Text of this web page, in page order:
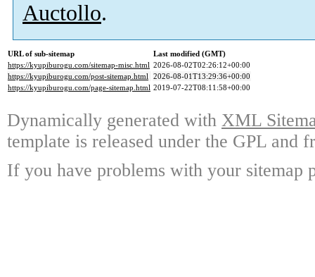
Auctollo.
URL of sub-sitemap
Last modified (GMT)
https://kyupiburogu.com/sitemap-misc.html 2026-08-02T02:26:12+00:00
https://kyupiburogu.com/post-sitemap.html 2026-08-01T13:29:36+00:00
https://kyupiburogu.com/page-sitemap.html 2019-07-22T08:11:58+00:00
Dynamically generated with XML
template is released under the GPL and
If you have problems with your sitemap